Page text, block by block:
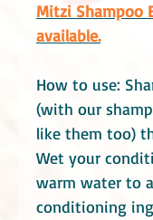
Mitzi Shampoo
available.
How to use:
(with our
like them too)
Wet your
warm water to
conditioning